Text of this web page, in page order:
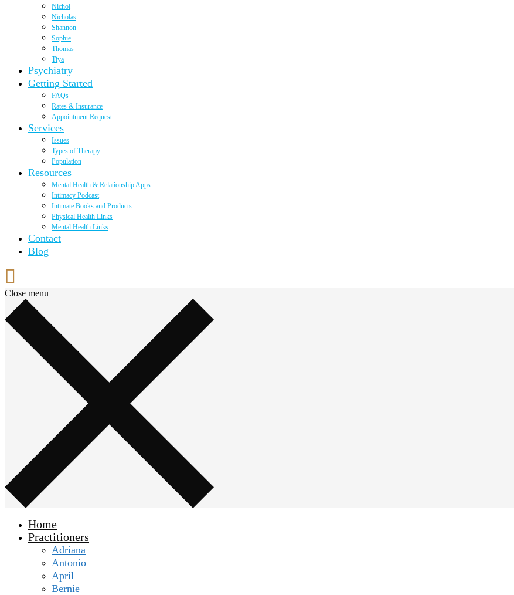
Nichol
Nicholas
Shannon
Sophie
Thomas
Tiya
Psychiatry
Getting Started
FAQs
Rates & Insurance
Appointment Request
Services
Issues
Types of Therapy
Population
Resources
Mental Health & Relationship Apps
Intimacy Podcast
Intimate Books and Products
Physical Health Links
Mental Health Links
Contact
Blog
Close menu
Home
Practitioners
Adriana
Antonio
April
Bernie